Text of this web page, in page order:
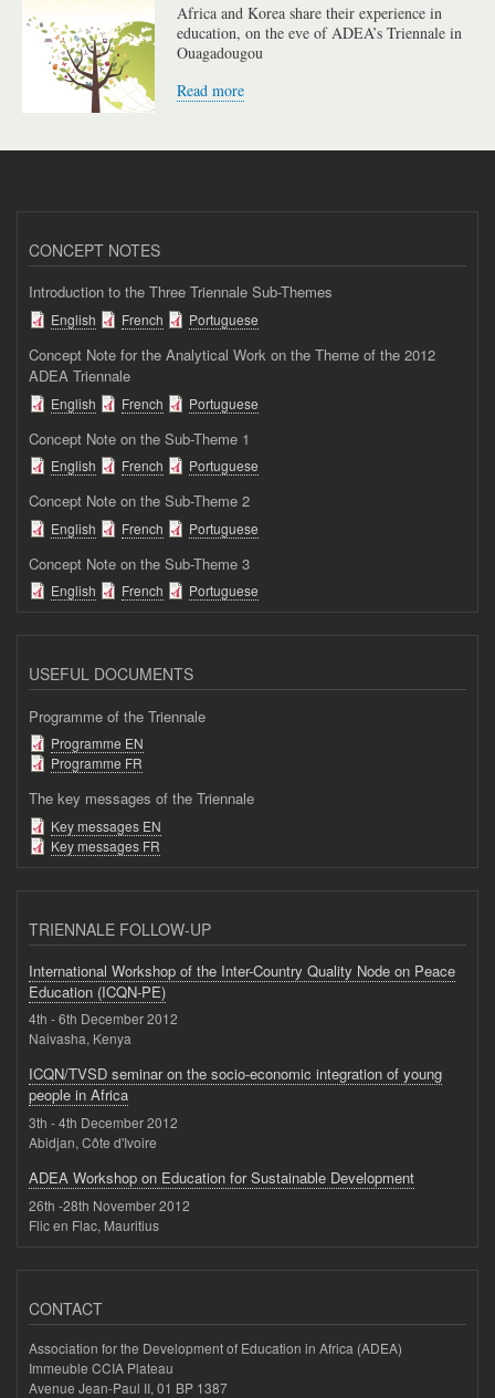
Africa and Korea share their experience in
education, on the eve of ADEA’s Triennale in
Ouagadougou
Read more
CONCEPT NOTES
Introduction to the Three Triennale Sub-Themes
English French Portuguese
Concept Note for the Analytical Work on the Theme of the 2012
ADEA Triennale
English French Portuguese
Concept Note on the Sub-Theme 1
English French Portuguese
Concept Note on the Sub-Theme 2
English French Portuguese
Concept Note on the Sub-Theme 3
English French Portuguese
USEFUL DOCUMENTS
Programme of the Triennale
Programme EN
Programme FR
The key messages of the Triennale
Key messages EN
Key messages FR
TRIENNALE FOLLOW-UP
International Workshop of the Inter-Country Quality Node on Peace
Education (ICQN-PE)
4th - 6th December 2012
Naivasha, Kenya
ICQN/TVSD seminar on the socio-economic integration of young
people in Africa
3th - 4th December 2012
Abidjan, Côte d'Ivoire
ADEA Workshop on Education for Sustainable Development
26th -28th November 2012
Flic en Flac, Mauritius
CONTACT
Association for the Development of Education in Africa (ADEA)
Immeuble CCIA Plateau
Avenue Jean-Paul II, 01 BP 1387